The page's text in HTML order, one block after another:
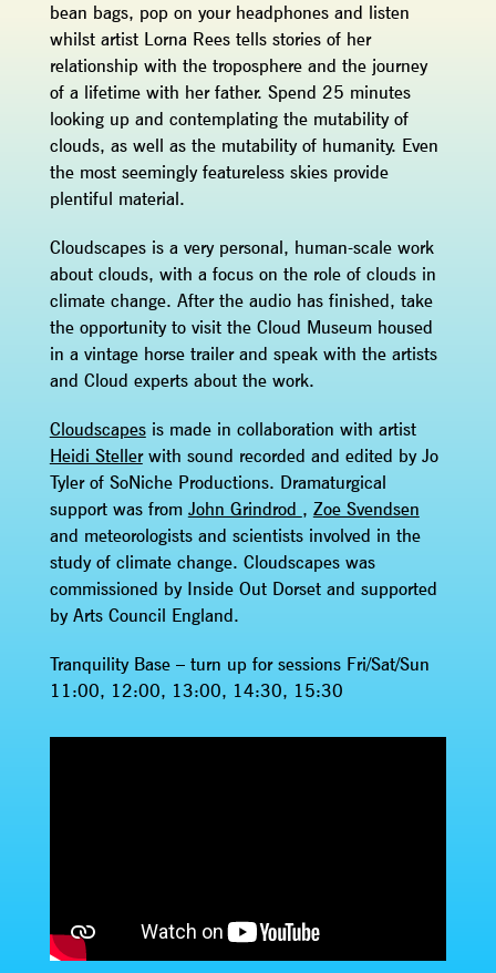
bean bags, pop on your headphones and listen
whilst artist Lorna Rees tells stories of her
relationship with the troposphere and the journey
of a lifetime with her father. Spend 25 minutes
looking up and contemplating the mutability of
clouds, as well as the mutability of humanity. Even
the most seemingly featureless skies provide
plentiful material.
Cloudscapes is a very personal, human-scale work
about clouds, with a focus on the role of clouds in
climate change. After the audio has finished, take
the opportunity to visit the Cloud Museum housed
in a vintage horse trailer and speak with the artists
and Cloud experts about the work.
Cloudscapesis made in collaboration with artist
Heidi Stellerwith sound recorded and edited by Jo
Tyler of SoNiche Productions. Dramaturgical
support was from John Grindrod , Zoe Svendsen
and meteorologists and scientists involved in the
study of climate change. Cloudscapes was
commissioned by Inside Out Dorset and supported
by Arts Council England.
Tranquility Base – turn up for sessions Fri/Sat/Sun
11:00, 12:00, 13:00, 14:30, 15:30